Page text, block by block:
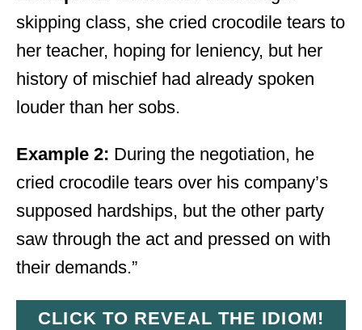
skipping class, she cried crocodile tears to
her teacher, hoping for leniency, but her
history of mischief had already spoken
louder than her sobs.
Example 2: During the negotiation, he
cried crocodile tears over his company’s
supposed hardships, but the other party
saw through the act and pressed on with
their demands.”
CLICK TO REVEAL THE IDIOM!